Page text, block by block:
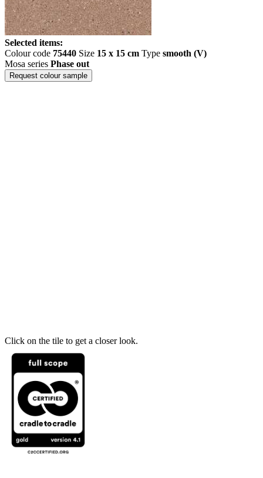
Selected items:
Colour code 75440 Size 15 x 15 cm Type smooth (V)
Mosa series Phase out
Request colour sample
Click on the tile to get a closer look.